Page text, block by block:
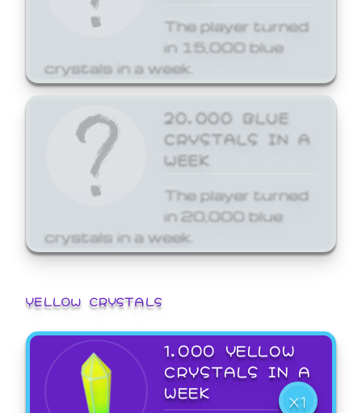
The player turned
in 15,000 blue
crystals in a week.
20,000 BLUE
CRYSTALS IN A
WEEK
The player turned
in 20,000 blue
crystals in a week.
YELLOW CRYSTALS
1,000 YELLOW
CRYSTALS IN A
WEEK
X1